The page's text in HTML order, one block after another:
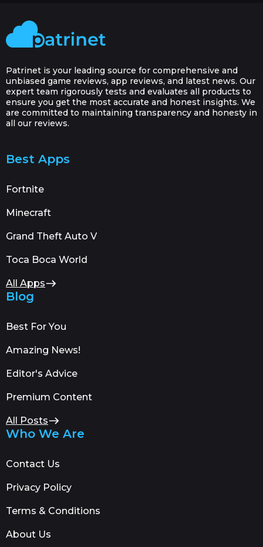
Patrinet is your leading source for comprehensive and
unbiased game reviews, app reviews, and latest news. Our
expert team rigorously tests and evaluates all products to
ensure you get the most accurate and honest insights. We
are committed to maintaining transparency and honesty in
all our reviews.
Best Apps
Fortnite
Minecraft
Grand Theft Auto V
Toca Boca World
All Apps
Blog
Best For You
Amazing News!
Editor's Advice
Premium Content
All Posts
Who We Are
Contact Us
Privacy Policy
Terms & Conditions
About Us